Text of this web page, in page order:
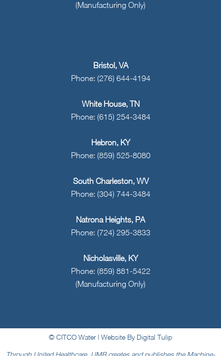
(Manufacturing Only)
Bristol, VA
Phone: (276) 644-4194
White House, TN
Phone: (615) 254-3484
Hebron, KY
Phone: (859) 525-8080
South Charleston, WV
Phone: (304) 744-3484
Natrona Heights, PA
Phone: (724) 295-3833
Nicholasville, KY
Phone: (859) 881-5422
(Manufacturing Only)
© CITCO Water | Website By Digital Tulip